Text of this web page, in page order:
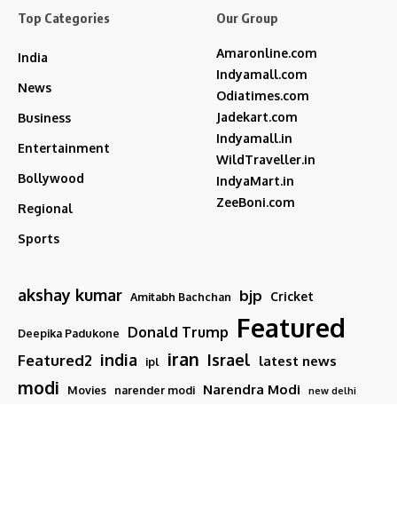
Top Categories
India
News
Business
Entertainment
Bollywood
Regional
Sports
Our Group
Amaronline.com
Indyamall.com
Odiatimes.com
Jadekart.com
Indyamall.in
WildTraveller.in
IndyaMart.in
ZeeBoni.com
akshay kumar Amitabh Bachchan bjp Cricket
Deepika Padukone Donald Trump Featured
Featured2 india ipl iran Israel latest news
modi Movies narender modi Narendra Modi new delhi